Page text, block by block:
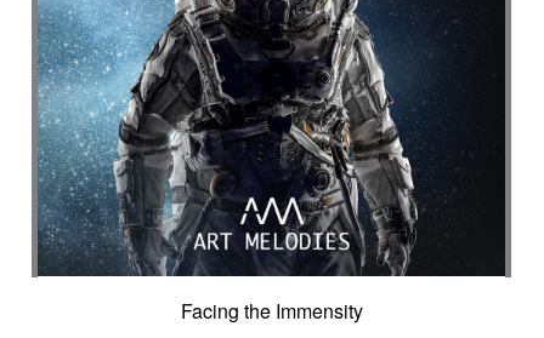
Facing the Immensity